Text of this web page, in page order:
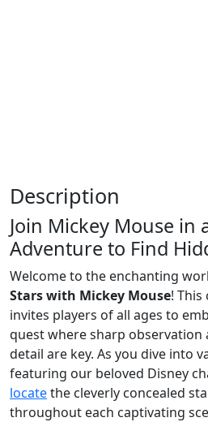
Description
Join Mickey Mouse in
Adventure to Find
Welcome to the enchanting
Stars with Mickey Mouse!
invites players of all ages to
quest where sharp
detail are key. As you dive into
featuring our beloved Disney
locatethe cleverly concealed
throughout each captivating